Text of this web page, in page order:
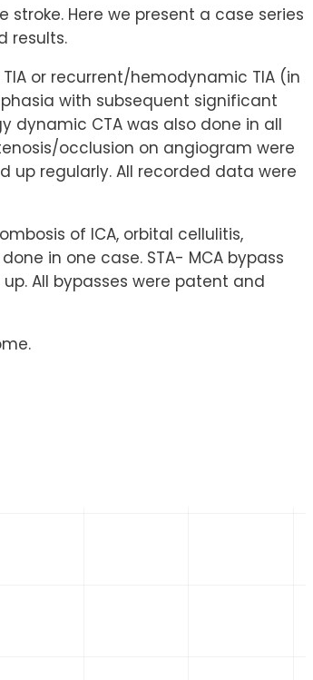
Here we present a case series
results.
or recurrent/hemodynamic TIA (in
with subsequent significant
dynamic CTA was also done in all
occlusion on angiogram were
up regularly. All recorded data were
of ICA, orbital cellulitis,
in one case. STA- MCA bypass
All bypasses were patent and